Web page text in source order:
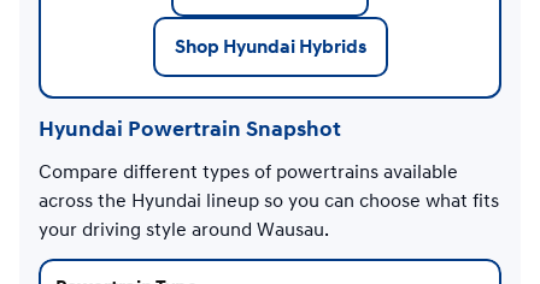
Shop Hyundai Hybrids
Hyundai Powertrain Snapshot
Compare different types of powertrains available
across the Hyundai lineup so you can choose what fits
your driving style around Wausau.